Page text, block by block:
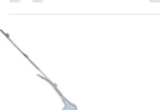
window to the outdoor counter...